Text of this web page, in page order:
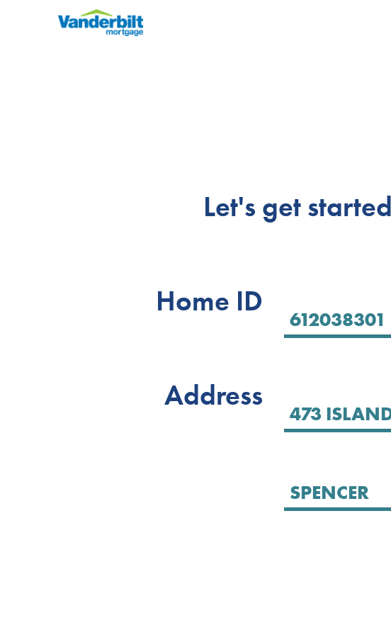
Let's get
Home ID
Address